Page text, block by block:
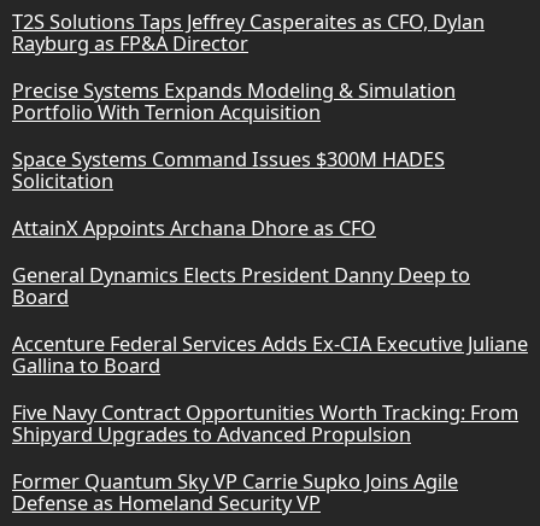
T2S Solutions Taps Jeffrey Casperaites as CFO, Dylan
Rayburg as FP&A Director
Precise Systems Expands Modeling & Simulation
Portfolio With Ternion Acquisition
Space Systems Command Issues $300M HADES
Solicitation
AttainX Appoints Archana Dhore as CFO
General Dynamics Elects President Danny Deep to
Board
Accenture Federal Services Adds Ex-CIA Executive Juliane
Gallina to Board
Five Navy Contract Opportunities Worth Tracking: From
Shipyard Upgrades to Advanced Propulsion
Former Quantum Sky VP Carrie Supko Joins Agile
Defense as Homeland Security VP